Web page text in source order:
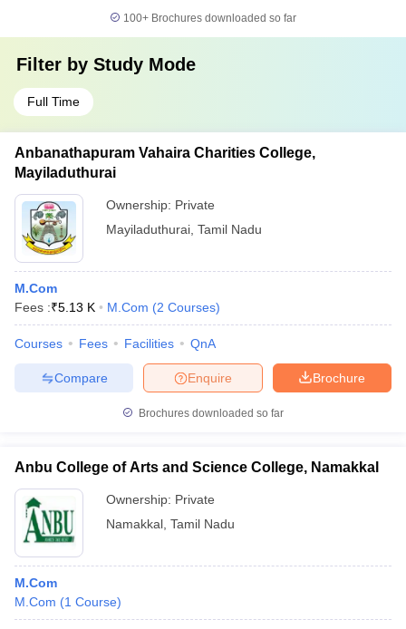
100+ Brochures downloaded so far
Filter by Study Mode
Full Time
Anbanathapuram Vahaira Charities College,
Mayiladuthurai
Ownership: Private
Mayiladuthurai Tamil Nadu
M.Com
Fees :₹5.13 K M.Com (2 Courses)
Courses Fees Facilities QnA
Brochure
Enquire
Compare
Brochures downloaded so far
Anbu College of Arts and Science College, Namakkal
Ownership: Private
Namakkal Tamil Nadu
M.Com
M.Com (1 Course)